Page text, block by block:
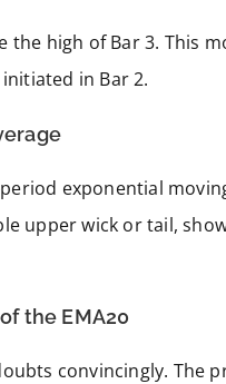
the high of Bar 3. This
in Bar 2.
exponential
upper wick or tail,
the EMA20
convincingly. The